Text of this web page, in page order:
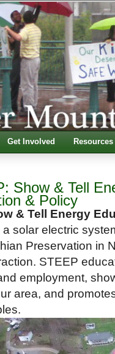
Get Involved Resources
Show & Tell
& Policy
& Tell Energy
a solar electric
Preservation in
STEEP
employment,
area, and